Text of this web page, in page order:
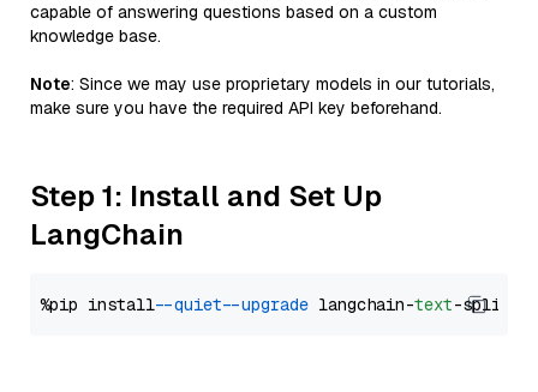
capable of answering questions based on a custom
knowledge base.
Note: Since we may use proprietary models in our tutorials,
make sure you have the required API key beforehand.
Step 1: Install and Set Up
LangChain
%pip install --quiet --upgrade langchain-text